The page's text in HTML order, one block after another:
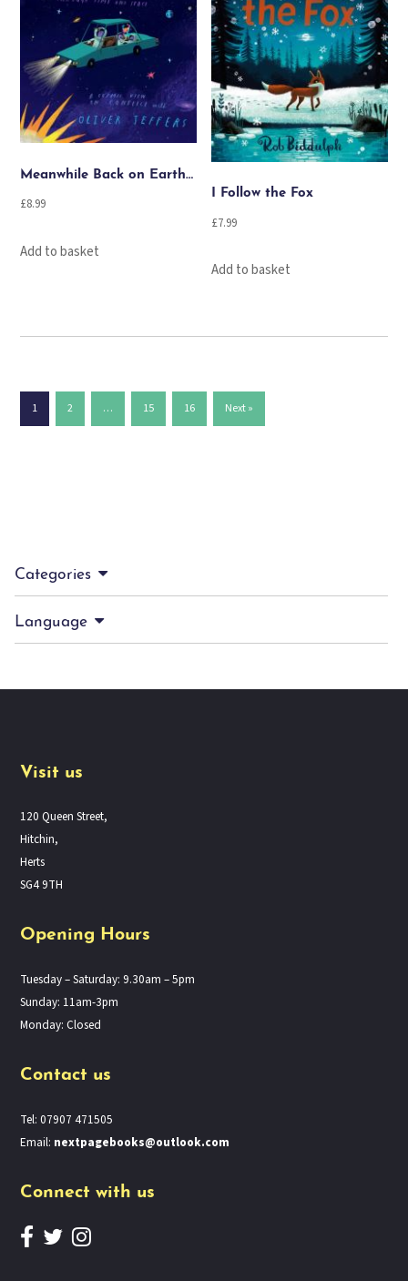
Meanwhile Back on Earth…
£8.99
Add to basket
I Follow the Fox
£7.99
Add to basket
1 2 … 15 16 Next »
Categories
Language
Visit us
120 Queen Street,
Hitchin,
Herts
SG4 9TH
Opening Hours
Tuesday – Saturday: 9.30am – 5pm
Sunday: 11am-3pm
Monday: Closed
Contact us
Tel: 07907 471505
Email: nextpagebooks@outlook.com
Connect with us